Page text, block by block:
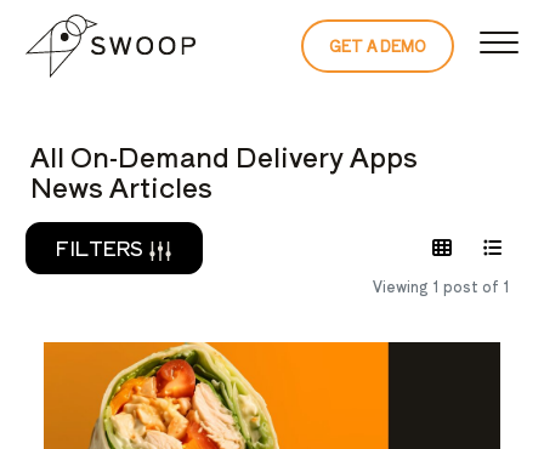
Skip to Content
GET A DEMO
READ THE
All On-Demand Delivery Apps
News Articles
FILTERS
Viewing 1 post of 1